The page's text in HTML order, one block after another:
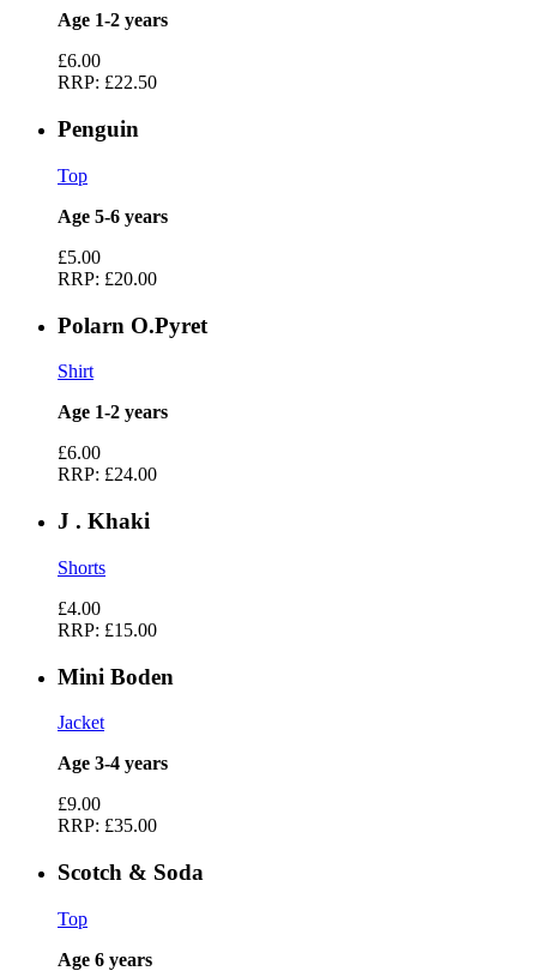
Age 1-2 years
£6.00
RRP: £22.50
Penguin
Top
Age 5-6 years
£5.00
RRP: £20.00
Polarn O.Pyret
Shirt
Age 1-2 years
£6.00
RRP: £24.00
J . Khaki
Shorts
£4.00
RRP: £15.00
Mini Boden
Jacket
Age 3-4 years
£9.00
RRP: £35.00
Scotch & Soda
Top
Age 6 years